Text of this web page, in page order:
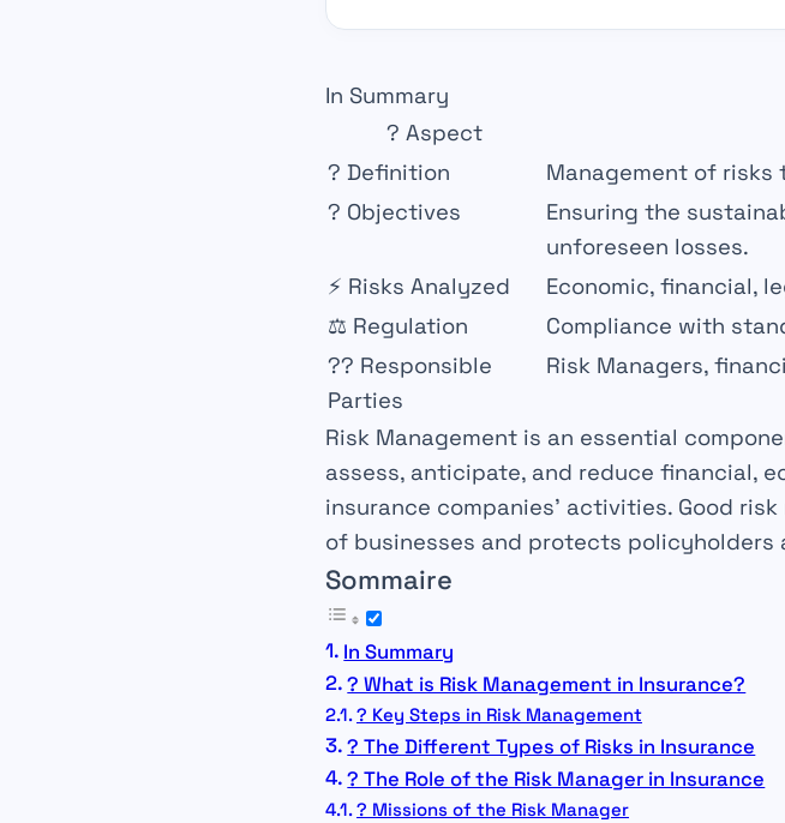
In Summary
? Aspect
? Definition Management of risks
? Objectives Ensuring the
unforeseen losses.
⚡ Risks Analyzed Economic, financial,
⚖️ Regulation Compliance with
?‍? Responsible
Parties
Risk Managers,
Risk Management is an essential
assess, anticipate, and reduce financial,
insurance companies’ activities. Good
of businesses and protects policyholders
Sommaire
In Summary
? What is Risk Management in Insurance?
?️ Key Steps in Risk Management
? The Different Types of Risks in Insurance
? The Role of the Risk Manager in Insurance
? Missions of the Risk Manager